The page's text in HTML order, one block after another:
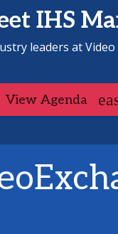
IHS
leaders at Video
View Agenda